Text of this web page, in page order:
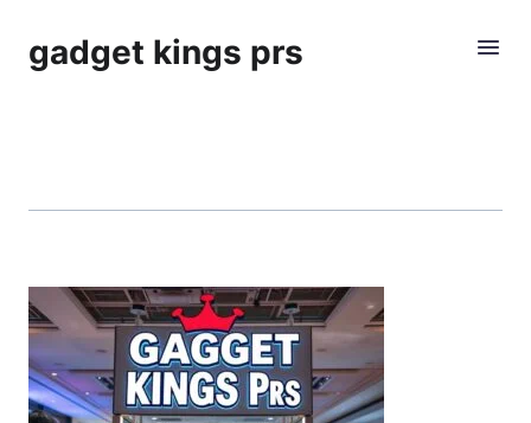
gadget kings prs